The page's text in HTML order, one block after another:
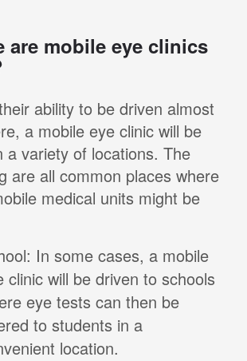
are mobile eye clinics
ability to be driven almost
a mobile eye clinic will be
a variety of locations. The
are all common places where
medical units might be
In some cases, a mobile
clinic will be driven to schools
eye tests can then be
to students in a
location.